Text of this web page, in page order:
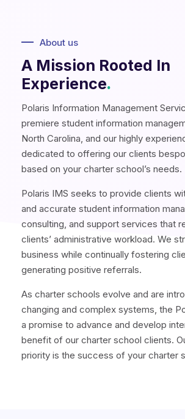
About us
A Mission Rooted In
Experience.
Polaris Information Management
premiere student information
North Carolina, and our highly
dedicated to offering our clients
based on your charter school’s needs.
Polaris IMS seeks to provide clients
and accurate student information
consulting, and support services that
clients’ administrative workload. We
business while continually fostering
generating positive referrals.
As charter schools evolve and are
changing and complex systems, the
a promise to advance and develop
benefit of our charter school clients.
priority is the success of your charter